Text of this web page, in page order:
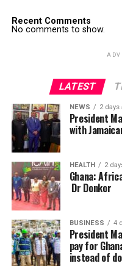
Recent Comments
No comments to show.
LATEST
NEWS 2 days
President
with
HEALTH 2
Ghana:
Dr Donkor
BUSINESS 4
President
pay for
instead of